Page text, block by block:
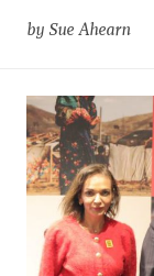
by Sue Ahearn